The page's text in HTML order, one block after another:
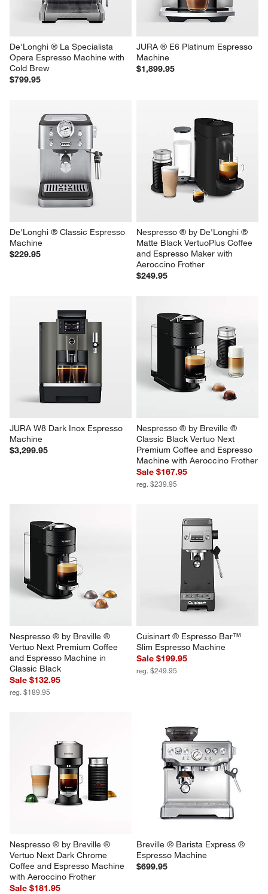
De'Longhi ® La Specialista
Opera Espresso Machine with
Cold Brew
$799.95
JURA ® E6 Platinum Espresso
Machine
$1,899.95
De'Longhi ® Classic Espresso
Machine
$229.95
Nespresso ® by De'Longhi ®
Matte Black VertuoPlus Coffee
and Espresso Maker with
Aeroccino Frother
$249.95
JURA W8 Dark Inox Espresso
Machine
$3,299.95
Nespresso ® by Breville ®
Classic Black Vertuo Next
Premium Coffee and Espresso
Machine with Aeroccino Frother
Sale $167.95
reg. $239.95
Nespresso ® by Breville ®
Vertuo Next Premium Coffee
and Espresso Machine in
Classic Black
Sale $132.95
reg. $189.95
Cuisinart ® Espresso Bar™
Slim Espresso Machine
Sale $199.95
reg. $249.95
Nespresso ® by Breville ®
Vertuo Next Dark Chrome
Coffee and Espresso Machine
with Aeroccino Frother
Sale $181.95
Breville ® Barista Express ®
Espresso Machine
$699.95